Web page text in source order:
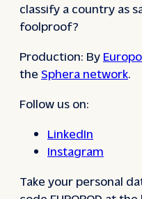
classify a country as
foolproof?
Production: By
the Sphera network.
Follow us on:
LinkedIn
Instagram
Take your personal